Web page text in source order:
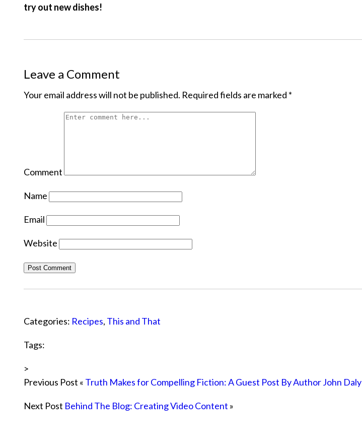
try out new dishes!
Leave a Comment
Your email address will not be published. Required fields are marked *
Comment
Name
Email
Website
Categories: Recipes, This and That
Tags:
>
Previous Post « Truth Makes for Compelling Fiction: A Guest Post By Author John Daly
Next Post Behind The Blog: Creating Video Content »